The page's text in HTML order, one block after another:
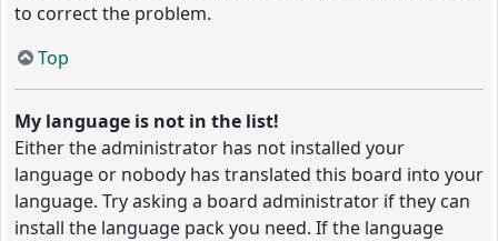
to correct the problem.
Top
My language is not in the list!
Either the administrator has not installed your
language or nobody has translated this board into your
language. Try asking a board administrator if they can
install the language pack you need. If the language